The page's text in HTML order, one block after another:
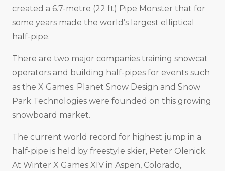
created a 6.7-metre (22 ft) Pipe Monster that for
some years made the world’s largest elliptical
half-pipe.
There are two major companies training snowcat
operators and building half-pipes for events such
as the X Games. Planet Snow Design and Snow
Park Technologies were founded on this growing
snowboard market.
The current world record for highest jump in a
half-pipe is held by freestyle skier, Peter Olenick.
At Winter X Games XIV in Aspen, Colorado,